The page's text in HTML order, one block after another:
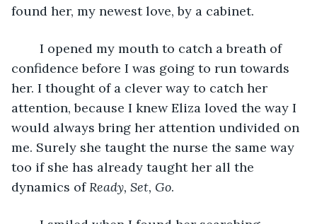
found her, my newest love, by a cabinet.
confidence before I was going to run towards
her. I thought of a clever way to catch her
attention, because I knew Eliza loved the way I
would always bring her attention undivided on
me. Surely she taught the nurse the same way
too if she has already taught her all the
dynamics of Ready, Set, Go.